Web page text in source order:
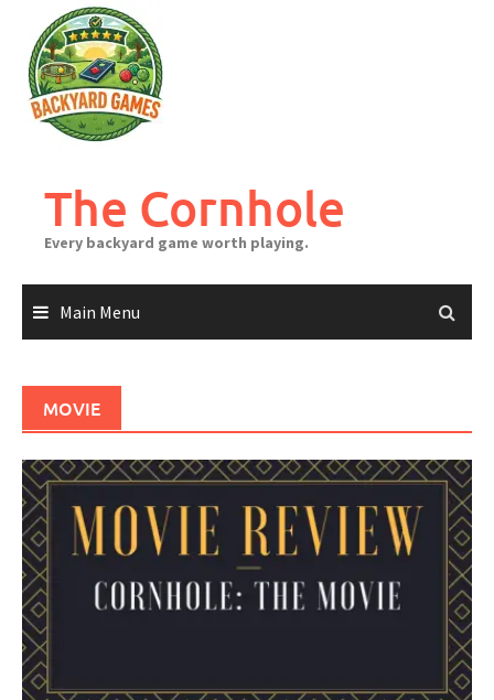
content
The Cornhole
Every backyard game worth playing.
Main Menu
MOVIE